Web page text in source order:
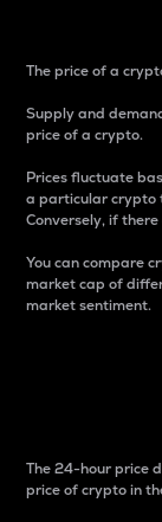
The price of a
Supply and
price of a crypto.
Prices fluctuate
a particular crypto
Conversely, if
You can compare
market cap of
market sentiment.
The 24-hour price
price of crypto in